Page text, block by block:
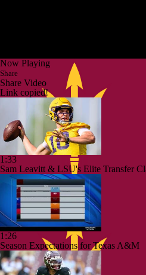
Now Playing
Share
Share Video
Link copied!
1:33
Sam Leavitt & LSU's Elite Transfer
1:26
Season Expectations for Texas A&M